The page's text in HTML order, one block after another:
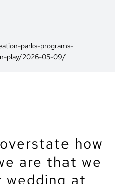
parks-programs-
play/2026-05-09/
how
are that we
at the
Tahoe Event
Tahoe Event
the perfect
got married
Tahoe
by saying
is a magical
and I just
at NTEC. It
Tahoe Event
the perfect